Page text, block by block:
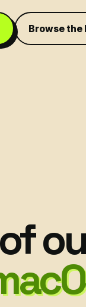
Browse the